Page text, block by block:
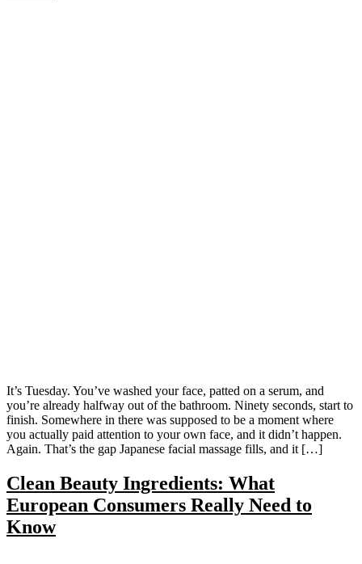
It’s Tuesday. You’ve washed your face, patted on a serum, and
you’re already halfway out of the bathroom. Ninety seconds, start to
finish. Somewhere in there was supposed to be a moment where
you actually paid attention to your own face, and it didn’t happen.
Again. That’s the gap Japanese facial massage fills, and it […]
Clean Beauty Ingredients: What
European Consumers Really Need to
Know